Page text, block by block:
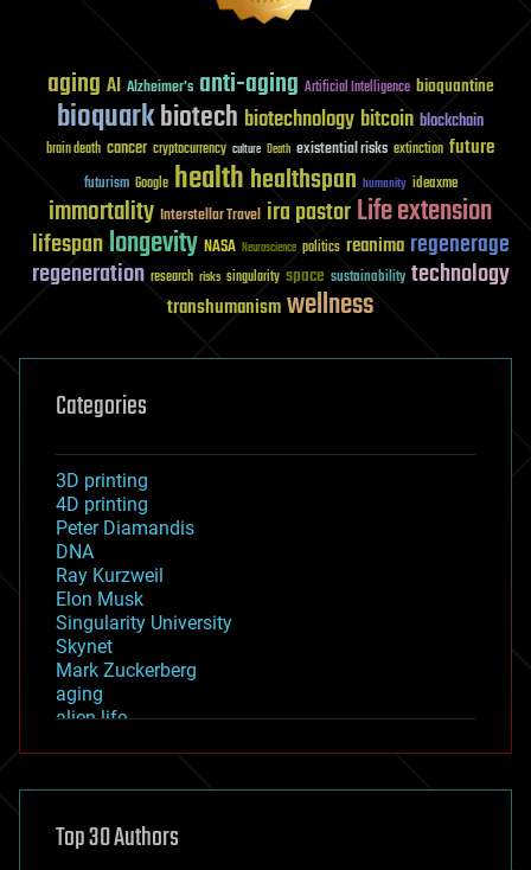
aging AI Alzheimer's anti-aging Artificial Intelligence bioquantine
bioquarkbiotech biotechnology bitcoin blockchain
brain death cancer cryptocurrency culture Death existential risks extinction future
futurism Google healthhealthspan humanity ideaxme
immortality Interstellar Travel ira pastorLife extension
lifespanlongevity NASA Neuroscience politics reanima regenerage
regeneration research risks singularity space sustainability technology
transhumanismwellness
Categories
3D printing
4D printing
Peter Diamandis
DNA
Ray Kurzweil
Elon Musk
Singularity University
Skynet
Mark Zuckerberg
aging
alien life
asteroid/comet impacts
augmented reality
Top 30 Authors